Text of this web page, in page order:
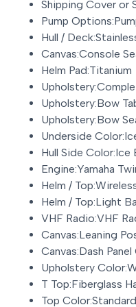
Shipping Cover or
Pump
Hull /
Canvas:Console
Helm Pad:Titanium
Upholstery:Bow
Upholstery:Bow
Underside
Hull Side Color:Ice
Engine:Yamaha
Helm /
Helm / Top:Light
VHF Radio:VHF
Canvas:Leaning
Canvas:Dash
Upholstery
T Top:Fiberglass
Top